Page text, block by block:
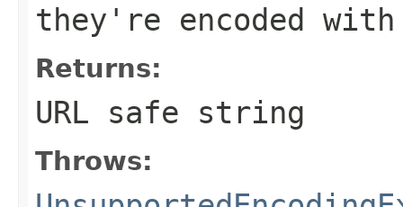
they're encoded
Returns:
URL safe string
Throws: